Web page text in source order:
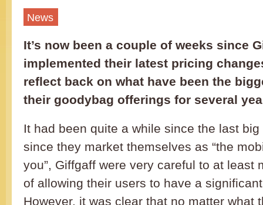
News
It’s now been a couple of weeks since
implemented their latest pricing
reflect back on what have been the
their goodybag offerings for several
It had been quite a while since the last big
since they market themselves as “the
you”, Giffgaff were very careful to at least
of allowing their users to have a
However, it was clear that no matter what